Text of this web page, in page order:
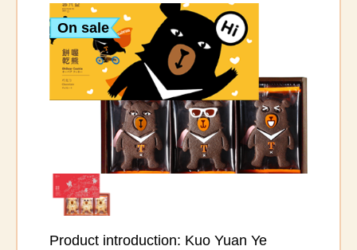
On sale
Product introduction: Kuo Yuan Ye